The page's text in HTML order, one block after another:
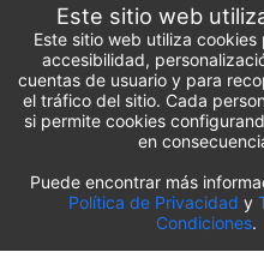
Lista de
Este sitio web
Este sitio web utiliza cookies
accesibilidad,
cuentas de usuario y para
el tráfico del sitio. Cada
si permite cookies
en
Puede encontrar más
Política de Privacidad y
Condiciones.